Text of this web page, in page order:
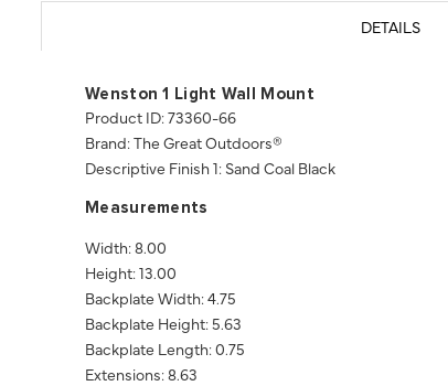
DETAILS
Wenston 1 Light Wall Mount
Product ID: 73360-66
Brand: The Great Outdoors®
Descriptive Finish 1: Sand Coal Black
Measurements
Width: 8.00
Height: 13.00
Backplate Width: 4.75
Backplate Height: 5.63
Backplate Length: 0.75
Extensions: 8.63